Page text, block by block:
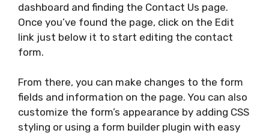
dashboard and finding the Contact Us page.
Once you’ve found the page, click on the Edit
link just below it to start editing the contact
form.
From there, you can make changes to the form
fields and information on the page. You can also
customize the form’s appearance by adding CSS
styling or using a form builder plugin with easy